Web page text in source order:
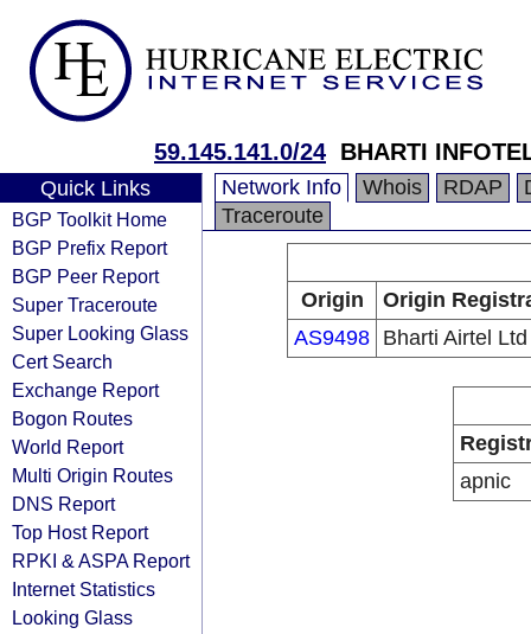
59.145.141.0/24 BHARTI
Quick Links
BGP Toolkit Home
BGP Prefix Report
BGP Peer Report
Super Traceroute
Super Looking Glass
Cert Search
Exchange Report
Bogon Routes
World Report
Multi Origin Routes
DNS Report
Top Host Report
RPKI & ASPA Report
Internet Statistics
Looking Glass
Network Info Whois RDAP
Traceroute
Origin
Origin
AS9498 Bharti Airtel Ltd
apnic